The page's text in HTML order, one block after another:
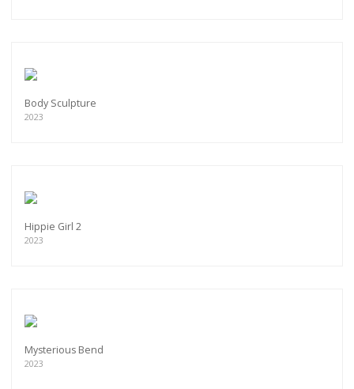
Body Sculpture
2023
Hippie Girl 2
2023
Mysterious Bend
2023